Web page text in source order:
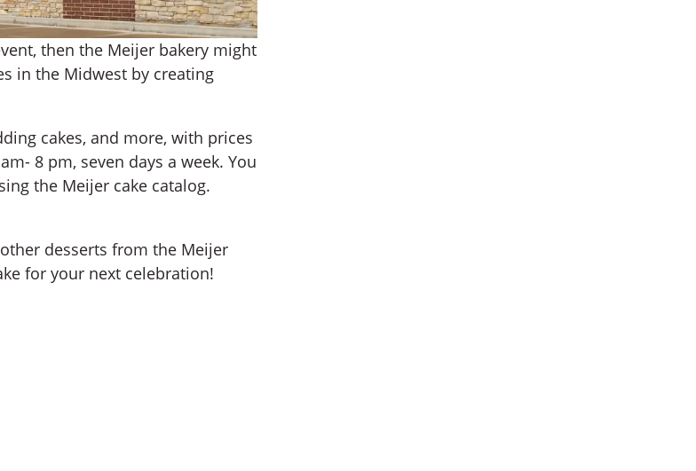
then the Meijer bakery might
in the Midwest by creating
cakes, and more, with prices
8 pm, seven days a week. You
the Meijer cake catalog.
desserts from the Meijer
for your next celebration!